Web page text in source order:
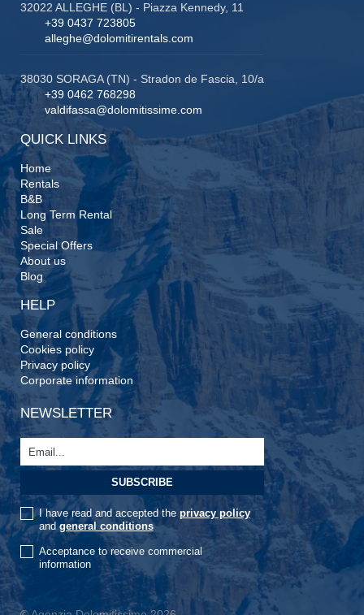
32022 ALLEGHE (BL) - Piazza Kennedy, 11
+39 0437 723805
alleghe@dolomitirentals.com
38030 SORAGA (TN) - Stradon de Fascia, 10/a
+39 0462 768298
valdifassa@dolomitissime.com
QUICK LINKS
Home
Rentals
B&B
Long Term Rental
Sale
Special Offers
About us
Blog
HELP
General conditions
Cookies policy
Privacy policy
Corporate information
NEWSLETTER
I have read and accepted the privacy policy
andgeneral conditions
Acceptance to receive commercial
information